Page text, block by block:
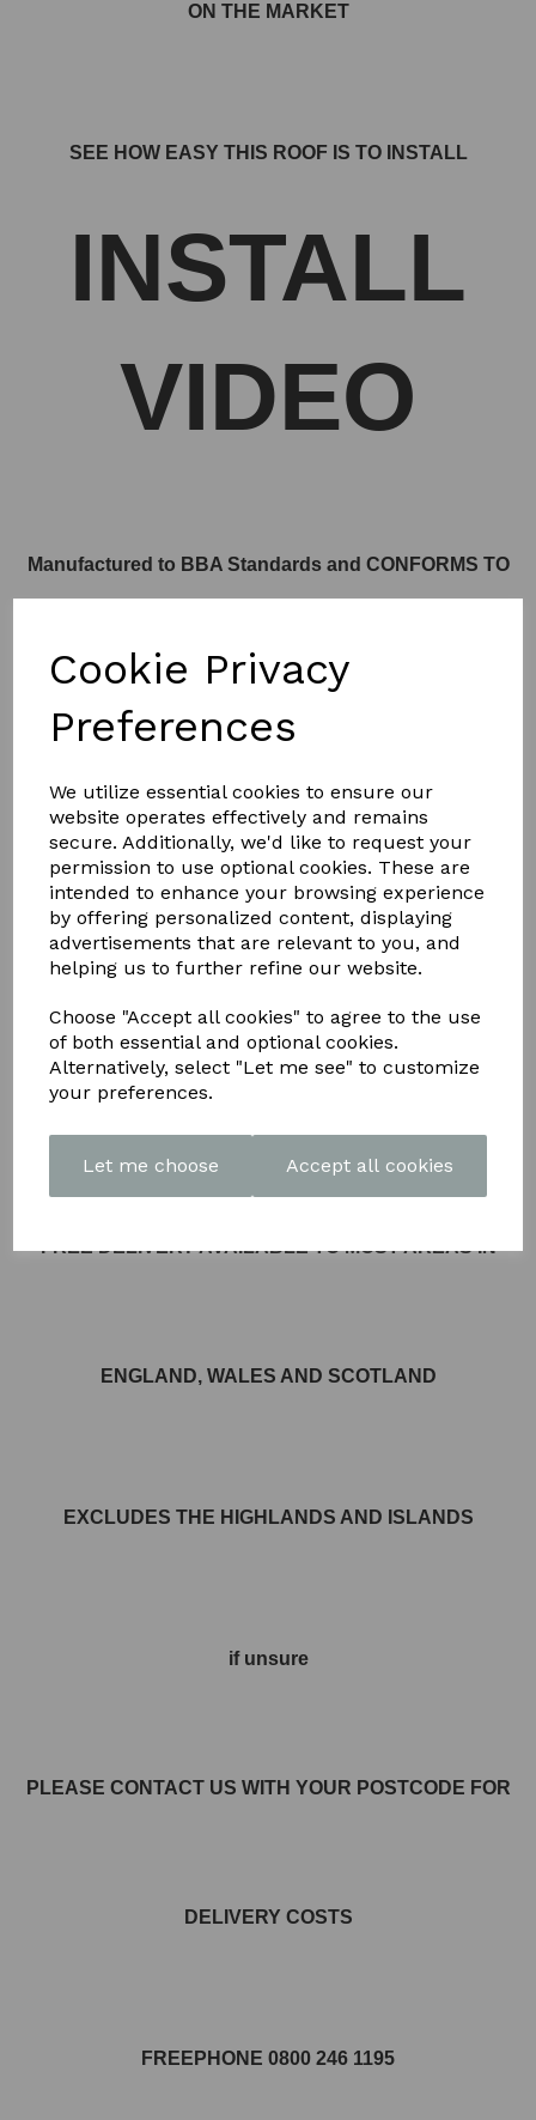
Cookie Privacy
Preferences
We utilize essential cookies to ensure our
website operates effectively and remains
secure. Additionally, we'd like to request your
permission to use optional cookies. These are
intended to enhance your browsing experience
by offering personalized content, displaying
advertisements that are relevant to you, and
helping us to further refine our website.
Choose "Accept all cookies" to agree to the use
of both essential and optional cookies.
Alternatively, select "Let me see" to customize
your preferences.
Let me choose Accept all cookies
ON THE MARKET
SEE HOW EASY THIS ROOF IS TO INSTALL
INSTALL
VIDEO
Manufactured to BBA Standards and CONFORMS TO
Part L of Building Regulations
SEE THE KERB DETAILS BELOW
KERB
DETAIL
FREE DELIVERY AVAILABLE TO MOST AREAS IN
ENGLAND, WALES AND SCOTLAND
EXCLUDES THE HIGHLANDS AND ISLANDS
if unsure
PLEASE CONTACT US WITH YOUR POSTCODE FOR
DELIVERY COSTS
FREEPHONE 0800 246 1195